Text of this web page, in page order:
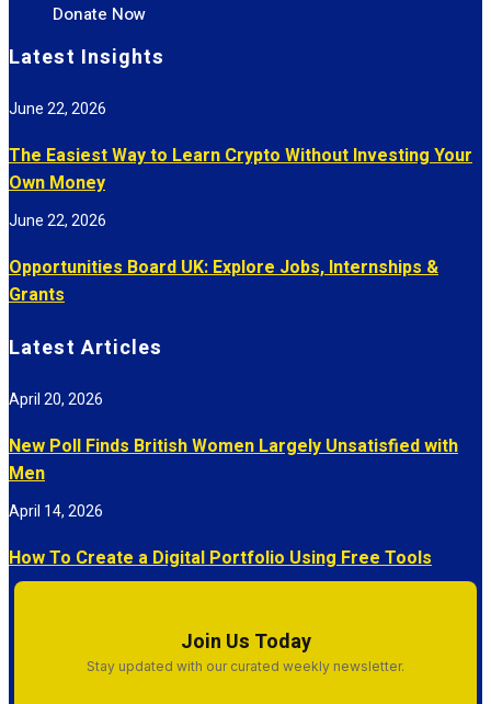
Donate Now
Latest Insights
The Easiest Way to Learn Crypto Without Investing Your
Own Money
June 22, 2026
Opportunities Board UK: Explore Jobs, Internships &
Grants
June 22, 2026
Latest Articles
New Poll Finds British Women Largely Unsatisfied with
Men
April 20, 2026
How To Create a Digital Portfolio Using Free Tools
April 14, 2026
Join Us Today
Stay updated with our curated weekly newsletter.